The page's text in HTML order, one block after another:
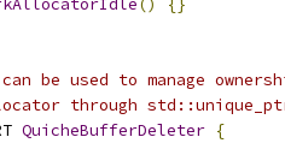
()
{}
be used to manage
through
QuicheBufferDeleter {